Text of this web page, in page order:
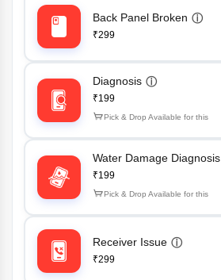
Back Panel Broken ⓘ
₹299
Diagnosis ⓘ
₹199
Pick & Drop Available for this
Water Damage Diagnosis
₹199
Pick & Drop Available for this
Receiver Issue ⓘ
₹299